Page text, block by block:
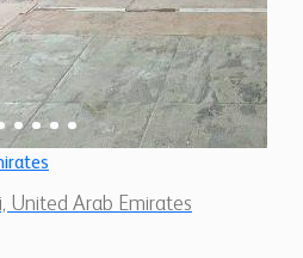
United Arab Emirates